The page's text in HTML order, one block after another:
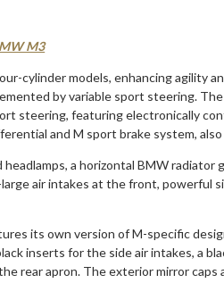
M3
cylinder models, enhancing agility
by variable sport steering.
steering, featuring electronically
and M sport brake system,
a horizontal BMW
air intakes at the front, powerful
its own version of M-specific
inserts for the side air intakes, a
rear apron. The exterior mirror caps